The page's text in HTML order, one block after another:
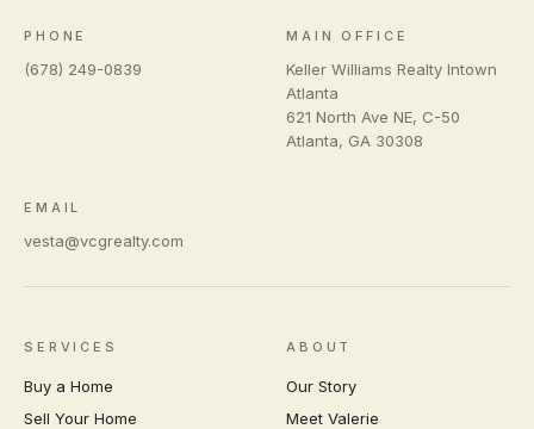
PHONE
(678) 249-0839
MAIN OFFICE
Keller Williams Realty Intown
Atlanta
621 North Ave NE, C-50
Atlanta, GA 30308
EMAIL
vesta@vcgrealty.com
SERVICES
Buy a Home
Sell Your Home
ABOUT
Our Story
Meet Valerie